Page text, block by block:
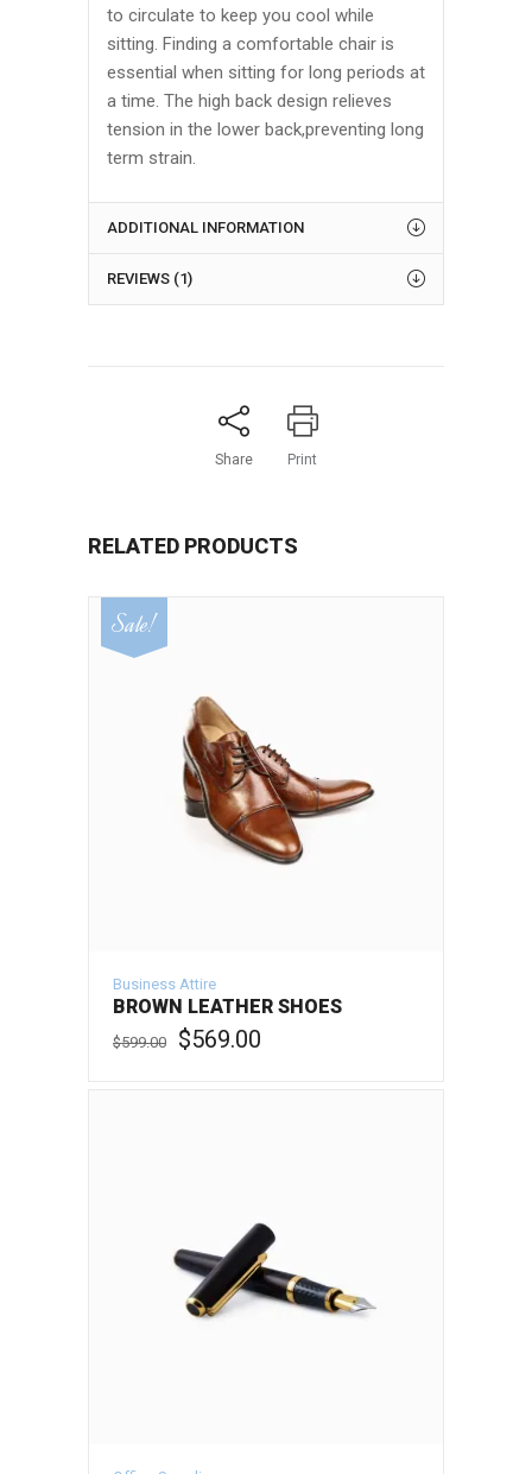
to circulate to keep you cool while
sitting. Finding a comfortable chair is
essential when sitting for long periods at
a time. The high back design relieves
tension in the lower back,preventing long
term strain.
ADDITIONAL INFORMATION
REVIEWS (1)
Share Print
RELATED PRODUCTS
Sale!
Business Attire
BROWN LEATHER SHOES
$599.00
Original
$569.00